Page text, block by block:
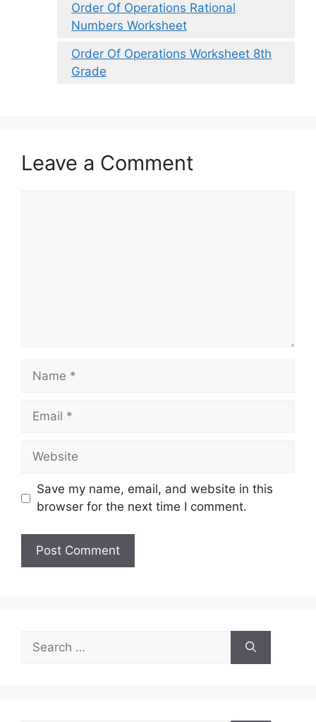
Order Of Operations Rational
Numbers Worksheet
Order Of Operations Worksheet 8th
Grade
Leave a Comment
Name
Email
Website
Save my name, email, and website in this
browser for the next time I comment.
for: